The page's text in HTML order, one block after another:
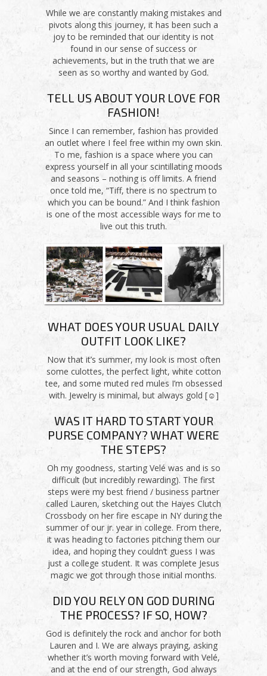
While we are constantly making mistakes and
pivots along this journey, it has been such a
joy to be reminded that our identity is not
found in our sense of success or
achievements, but in the truth that we are
seen as so worthy and wanted by God.
TELL US ABOUT YOUR LOVE FOR
FASHION!
Since I can remember, fashion has provided
an outlet where I feel free within my own skin.
To me, fashion is a space where you can
express yourself in all your scintillating moods
and seasons – nothing is off limits. A friend
once told me, “Tiff, there is no spectrum to
which you can be bound.” And I think fashion
is one of the most accessible ways for me to
live out this truth.
WHAT DOES YOUR USUAL DAILY
OUTFIT LOOK LIKE?
Now that it’s summer, my look is most often
some culottes, the perfect light, white cotton
tee, and some muted red mules I’m obsessed
with. Jewelry is minimal, but always gold [☺]
WAS IT HARD TO START YOUR
PURSE COMPANY? WHAT WERE
THE STEPS?
Oh my goodness, starting Velé was and is so
difficult (but incredibly rewarding). The first
steps were my best friend / business partner
called Lauren, sketching out the Hayes Clutch
Crossbody on her fire escape in NY during the
summer of our jr. year in college. From there,
it was heading to factories pitching them our
idea, and hoping they couldn’t guess I was
just a college student. It was complete Jesus
magic we got through those initial months.
DID YOU RELY ON GOD DURING
THE PROCESS? IF SO, HOW?
God is definitely the rock and anchor for both
Lauren and I. We are always praying, asking
whether it’s worth moving forward with Velé,
and at the end of our strength, God always